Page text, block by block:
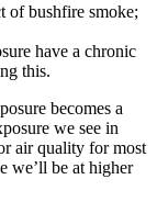
of bushfire smoke;
have a chronic
this.
becomes a
we see in
air quality for most
we’ll be at higher